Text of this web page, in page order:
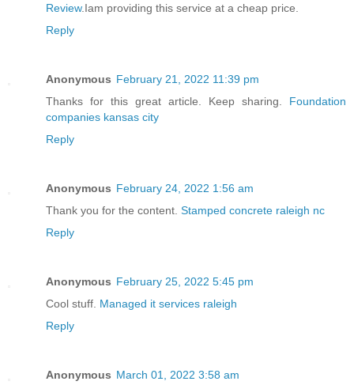
Review.Iam providing this service at a cheap price.
Reply
Anonymous February 21, 2022 11:39 pm
Thanks for this great article. Keep sharing. Foundation
companies kansas city
Reply
Anonymous February 24, 2022 1:56 am
Thank you for the content. Stamped concrete raleigh nc
Reply
Anonymous February 25, 2022 5:45 pm
Cool stuff. Managed it services raleigh
Reply
Anonymous March 01, 2022 3:58 am